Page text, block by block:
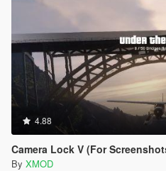
F7 DOM_VK_F7 118
F9 DOM_VK_F9 120
F10 DOM_VK_F10
F11 DOM_VK_F11
F12 DOM_VK_F12
Numlock
Scrolllock
Printscreen
Meta DOM_VK_META
; 186 0xBA
4.88
Camera Lock V (For
By XMOD